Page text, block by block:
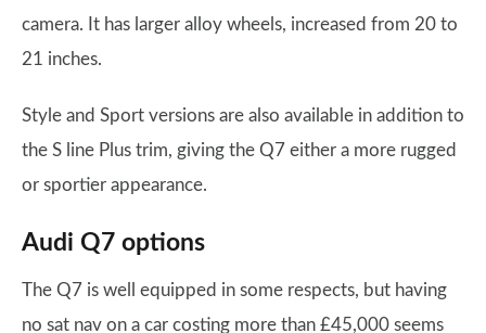
camera. It has larger alloy wheels, increased from 20 to
21 inches.
Style and Sport versions are also available in addition to
the S line Plus trim, giving the Q7 either a more rugged
or sportier appearance.
Audi Q7 options
The Q7 is well equipped in some respects, but having
no sat nav on a car costing more than £45,000 seems